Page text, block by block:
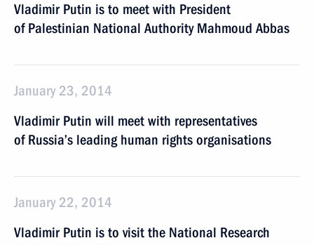
Vladimir Putin is to meet with President
of Palestinian National Authority Mahmoud Abbas
January 23, 2014
Vladimir Putin will meet with representatives
of Russia’s leading human rights organisations
January 22, 2014
Vladimir Putin is to visit the National Research